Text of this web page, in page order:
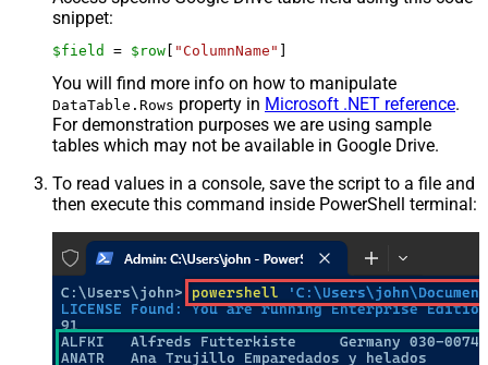
snippet:
$field = $row [ "ColumnName" ]
You will find more info on how to manipulate
DataTable.Rows property in Microsoft .NET reference.
For demonstration purposes we are using sample
tables which may not be available in Google Drive.
To read values in a console, save the script to a file and
then execute this command inside PowerShell terminal: